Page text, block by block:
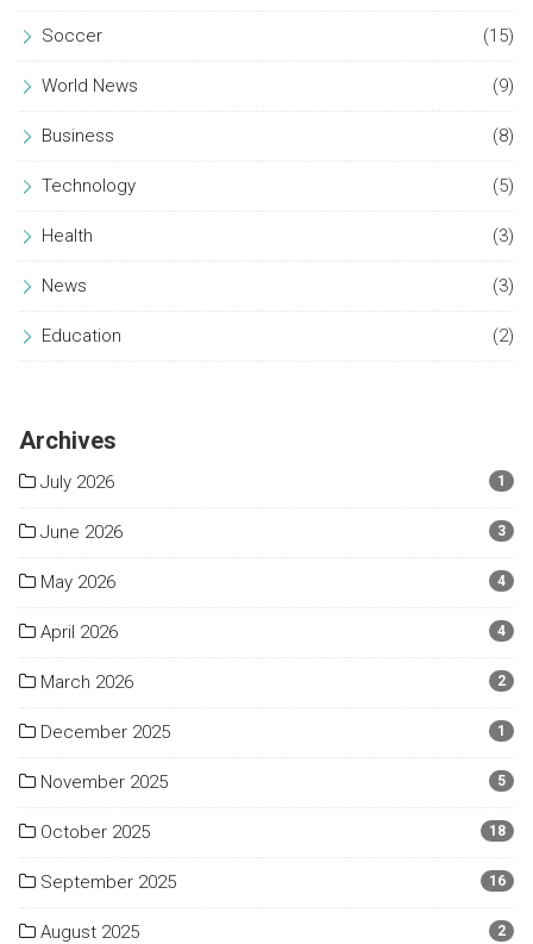
Soccer (15)
World News (9)
Business (8)
Technology (5)
Health (3)
News (3)
Education (2)
Archives
July 2026 1
June 2026 3
May 2026 4
April 2026 4
March 2026 2
December 2025 1
November 2025 5
October 2025 18
September 2025 16
August 2025 2